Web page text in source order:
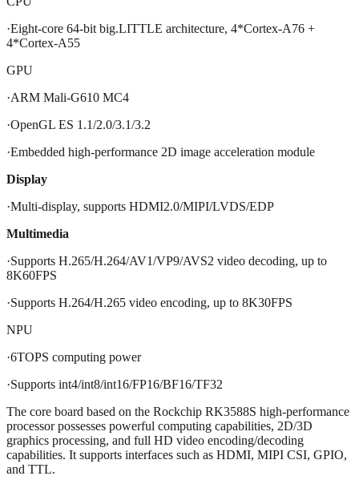
·Eight-core 64-bit big.LITTLE architecture, 4*Cortex-A76 +
4*Cortex-A55
GPU
·ARM Mali-G610 MC4
·OpenGL ES 1.1/2.0/3.1/3.2
·Embedded high-performance 2D image acceleration module
Display
·Multi-display, supports HDMI2.0/MIPI/LVDS/EDP
Multimedia
·Supports H.265/H.264/AV1/VP9/AVS2 video decoding, up to
8K60FPS
·Supports H.264/H.265 video encoding, up to 8K30FPS
NPU
·6TOPS computing power
·Supports int4/int8/int16/FP16/BF16/TF32
The core board based on the Rockchip RK3588S high-performance
processor possesses powerful computing capabilities, 2D/3D
graphics processing, and full HD video encoding/decoding
capabilities. It supports interfaces such as HDMI, MIPI CSI, GPIO,
and TTL.